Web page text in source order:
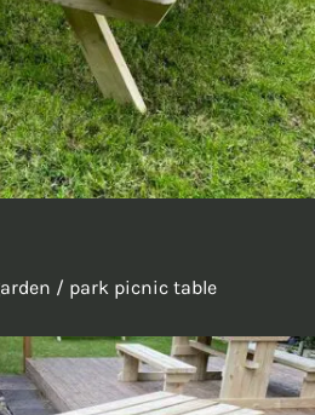
/ park picnic table